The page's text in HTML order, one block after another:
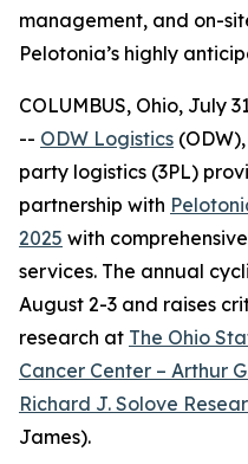
management, and on-
Pelotonia’s highly
COLUMBUS, Ohio, July
-- ODW Logistics
party logistics (3PL)
partnership with
2025 with
services. The annual
August 2-3 and raises
research at The Ohio
Cancer Center – Arthur
Richard J. Solove
James).